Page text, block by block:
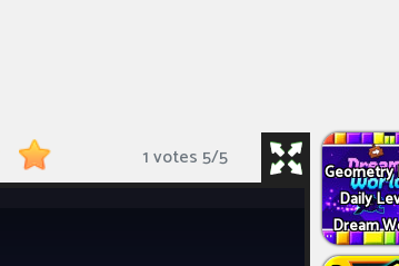
1 votes5/5
Geometry
Daily
Dream